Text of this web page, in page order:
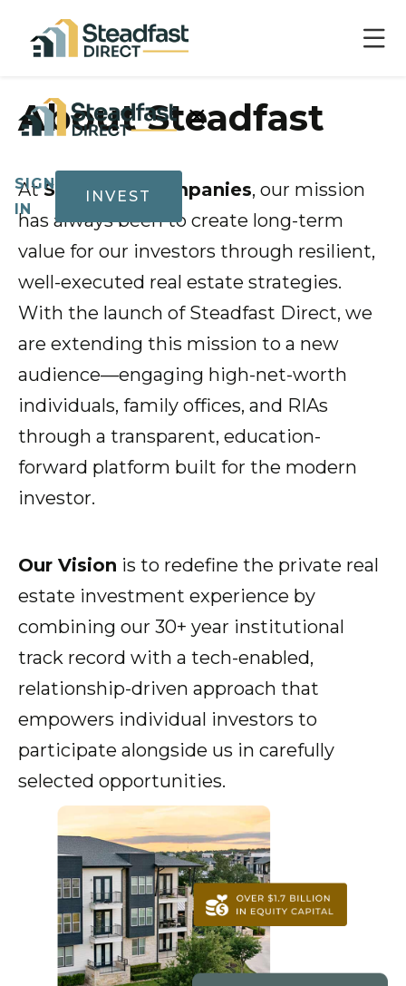
×
SIGN
IN
INVEST
Invest
Show submenu for Invest
Track
Record
Show submenu for Resources
About
Show submenu for About
About Steadfast
AtSteadfast Companies, our mission
has always been to create long-term
value for our investors through resilient,
well-executed real estate strategies.
With the launch of Steadfast Direct, we
are extending this mission to a new
audience—engaging high-net-worth
individuals, family offices, and RIAs
through a transparent, education-
forward platform built for the modern
investor.
Our Vision is to redefine the private real
estate investment experience by
combining our 30+ year institutional
track record with a tech-enabled,
relationship-driven approach that
empowers individual investors to
participate alongside us in carefully
selected opportunities.